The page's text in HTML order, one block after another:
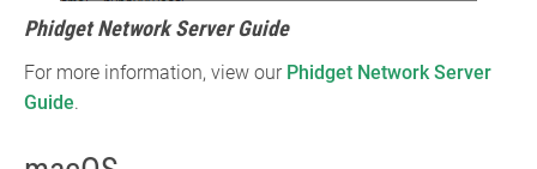
Phidget Network Server Guide
For more information, view our Phidget Network Server
Guide.